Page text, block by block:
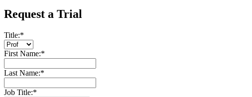
Request a Trial
Title:*
First Name:*
Last Name:*
Job Title:*